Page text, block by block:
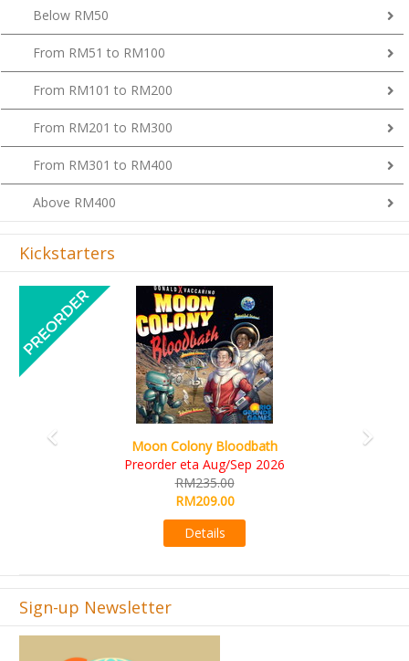
Below RM50
From RM51 to RM100
From RM101 to RM200
From RM201 to RM300
From RM301 to RM400
Above RM400
Kickstarters
Art Society Collector (KS Deluxe All-in Edition)
KS eta Sep 2026
RM565.00
RM495.00
Details
Previous
Sign-up Newsletter